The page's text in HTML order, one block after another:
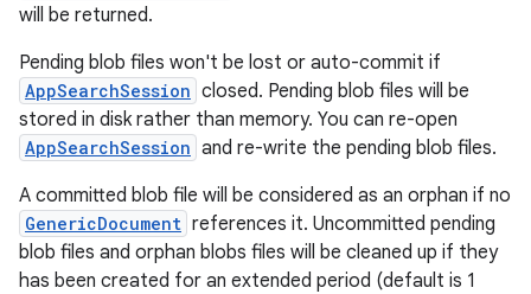
will be returned.
Pending blob files won't be lost or auto-commit if
AppSearchSession closed. Pending blob files will be
stored in disk rather than memory. You can re-open
AppSearchSession and re-write the pending blob files.
A committed blob file will be considered as an orphan if no
GenericDocument references it. Uncommitted pending
blob files and orphan blobs files will be cleaned up if they
has been created for an extended period (default is 1